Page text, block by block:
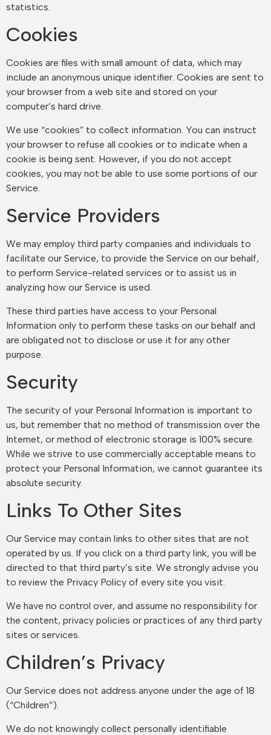
statistics.
Cookies
Cookies are files with small amount of data, which may
include an anonymous unique identifier. Cookies are sent to
your browser from a web site and stored on your
computer’s hard drive.
We use “cookies” to collect information. You can instruct
your browser to refuse all cookies or to indicate when a
cookie is being sent. However, if you do not accept
cookies, you may not be able to use some portions of our
Service.
Service Providers
We may employ third party companies and individuals to
facilitate our Service, to provide the Service on our behalf,
to perform Service-related services or to assist us in
analyzing how our Service is used.
These third parties have access to your Personal
Information only to perform these tasks on our behalf and
are obligated not to disclose or use it for any other
purpose.
Security
The security of your Personal Information is important to
us, but remember that no method of transmission over the
Internet, or method of electronic storage is 100% secure.
While we strive to use commercially acceptable means to
protect your Personal Information, we cannot guarantee its
absolute security.
Links To Other Sites
Our Service may contain links to other sites that are not
operated by us. If you click on a third party link, you will be
directed to that third party’s site. We strongly advise you
to review the Privacy Policy of every site you visit.
We have no control over, and assume no responsibility for
the content, privacy policies or practices of any third party
sites or services.
Children’s Privacy
Our Service does not address anyone under the age of 18
(“Children”).
We do not knowingly collect personally identifiable